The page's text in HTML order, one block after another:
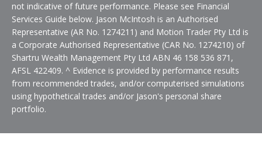
not indicative of future performance. Please see Financial
Services Guide below. Jason McIntosh is an Authorised
Representative (AR No. 1274211) and Motion Trader Pty Ltd is
a Corporate Authorised Representative (CAR No. 1274210) of
Shartru Wealth Management Pty Ltd ABN 46 158 536 871,
AFSL 422409. ^ Evidence is provided by performance results
from recommended trades, and/or computerised simulations
using hypothetical trades and/or Jason's personal share
portfolio.